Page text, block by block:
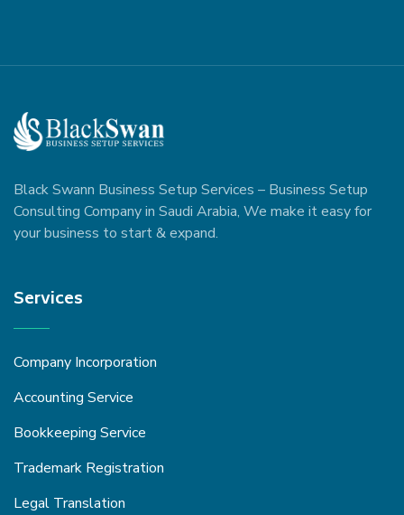
Black Swann Business Setup Services – Business Setup
Consulting Company in Saudi Arabia, We make it easy for
your business to start & expand.
Services
Company Incorporation
Accounting Service
Bookkeeping Service
Trademark Registration
Legal Translation